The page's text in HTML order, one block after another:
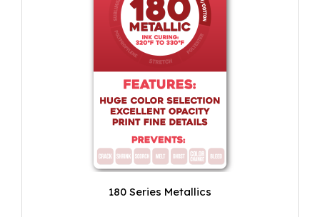
180 Series Metallics